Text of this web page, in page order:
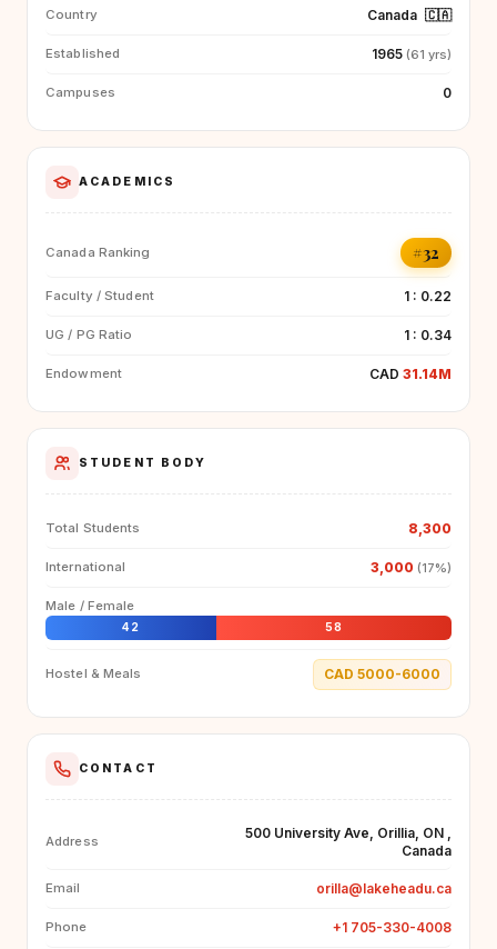
Country Canada 🇨🇦
Established 1965 (61 yrs)
Campuses 0
ACADEMICS
Canada Ranking #32
Faculty / Student 1 : 0.22
UG / PG Ratio 1 : 0.34
Endowment CAD 31.14M
STUDENT BODY
Total Students 8,300
International 3,000 (17%)
Male / Female
42 58
Hostel & Meals CAD 5000-6000
CONTACT
Address
500 University Ave, Orillia, ON ,
Canada
Email orilla@lakeheadu.ca
Phone +1 705-330-4008